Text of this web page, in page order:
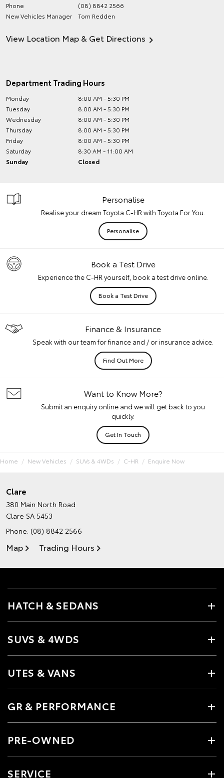
Phone
(08) 8842 2566
New Vehicles Manager
Tom Redden
View Location Map & Get Directions
Department Trading Hours
Monday
8:00 AM - 5:30 PM
Tuesday
8:00 AM - 5:30 PM
Wednesday
8:00 AM - 5:30 PM
Thursday
8:00 AM - 5:30 PM
Friday
8:00 AM - 5:30 PM
Saturday
8:30 AM - 11:00 AM
Sunday
Closed
Personalise
Realise your dream Toyota C-HR with Toyota For You.
Personalise
Book a Test Drive
Experience the C-HR yourself, book a test drive online.
Book a Test Drive
Finance & Insurance
Speak with our team for finance and / or insurance advice.
Find Out More
Want to Know More?
Submit an enquiry online and we will get back to you
quickly.
Get In Touch
Home New Vehicles SUVs & 4WDs C-HR Enquire Now
Clare
380 Main North Road
Clare SA 5453
Phone: (08) 8842 2566
Map Trading Hours
HATCH & SEDANS
SUVS & 4WDS
UTES & VANS
GR & PERFORMANCE
PRE-OWNED
SERVICE